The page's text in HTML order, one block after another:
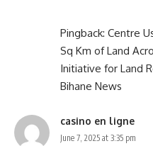
Pingback: Centre
Sq Km of Land
Initiative for Land
Bihane News
casino en ligne
June 7, 2025 at 3:35 pm